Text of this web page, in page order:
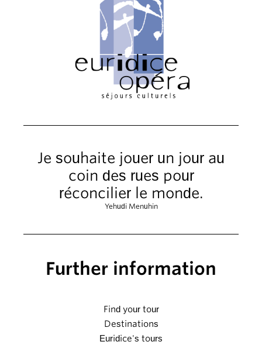
Je souhaite jouer un jour au
coin des rues pour
réconcilier le monde.
Yehudi Menuhin
Further information
Find your tour
Destinations
Euridice's tours